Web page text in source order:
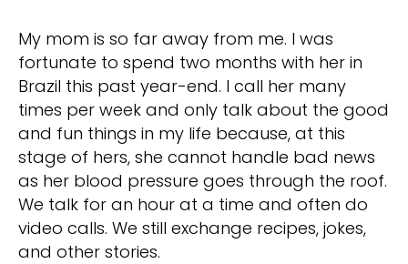
My mom is so far away from me. I was
fortunate to spend two months with her in
Brazil this past year-end. I call her many
times per week and only talk about the good
and fun things in my life because, at this
stage of hers, she cannot handle bad news
as her blood pressure goes through the roof.
We talk for an hour at a time and often do
video calls. We still exchange recipes, jokes,
and other stories.